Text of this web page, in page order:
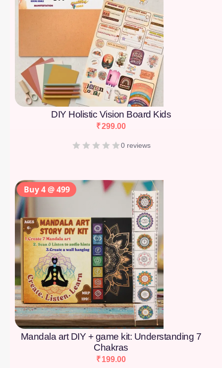
DIY Holistic Vision Board Kids
₹299.00
0 reviews
Mandala art DIY + game kit: Understanding 7
Chakras
₹199.00
Buy 4 @ 499